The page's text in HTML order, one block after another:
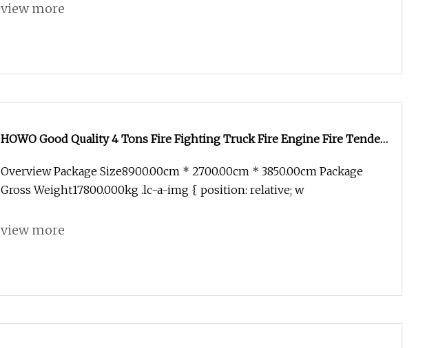
view more
HOWO Good Quality 4 Tons Fire Fighting Truck Fire Engine Fire Tender
Overview Package Size8900.00cm * 2700.00cm * 3850.00cm Package
Gross Weight17800.000kg .lc-a-img { position: relative; w
view more